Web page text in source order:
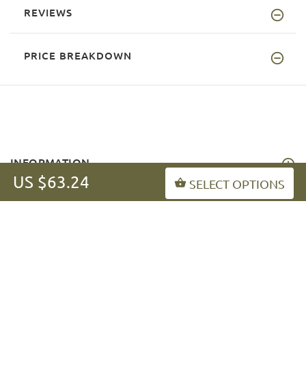
US $63.24 SELECT OPTIONS
REVIEWS
PRICE BREAKDOWN
INFORMATION